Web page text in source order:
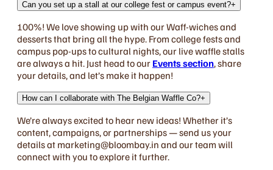
Can you set up a stall at our college fest or campus event?+
100%! We love showing up with our Waff-wiches and
desserts that bring all the hype. From college fests and
campus pop-ups to cultural nights, our live waffle stalls
are always a hit. Just head to our Events section, share
your details, and let’s make it happen!
How can I collaborate with The Belgian Waffle Co?+
We’re always excited to hear new ideas! Whether it’s
content, campaigns, or partnerships — send us your
details at marketing@bloombay.in and our team will
connect with you to explore it further.